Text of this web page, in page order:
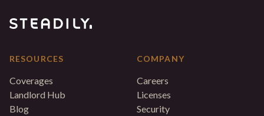
RESOURCES
Coverages
Landlord Hub
Blog
COMPANY
Careers
Licenses
Security